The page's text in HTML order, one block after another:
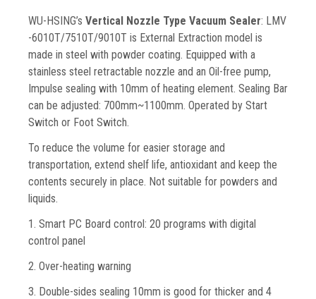
WU-HSING’s Vertical Nozzle Type Vacuum Sealer: LMV
-6010T/7510T/9010T is External Extraction model is
made in steel with powder coating. Equipped with a
stainless steel retractable nozzle and an Oil-free pump,
Impulse sealing with 10mm of heating element. Sealing Bar
can be adjusted: 700mm~1100mm. Operated by Start
Switch or Foot Switch.
To reduce the volume for easier storage and
transportation, extend shelf life, antioxidant and keep the
contents securely in place. Not suitable for powders and
liquids.
1. Smart PC Board control: 20 programs with digital
control panel
2. Over-heating warning
3. Double-sides sealing 10mm is good for thicker and 4